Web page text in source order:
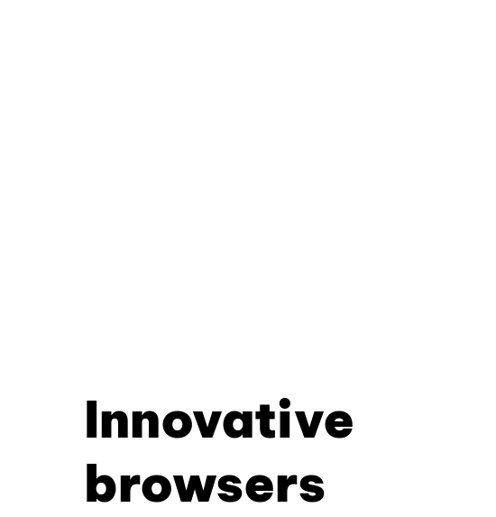
Innovative
browsers